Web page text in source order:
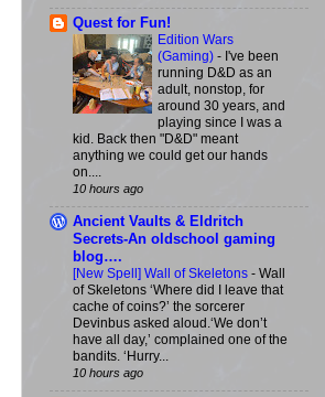
Quest for Fun!
Edition Wars
(Gaming) - I've been
running D&D as an
adult, nonstop, for
around 30 years, and
playing since I was a
kid. Back then "D&D" meant
anything we could get our hands
on....
10 hours ago
Ancient Vaults & Eldritch
Secrets-An oldschool gaming
blog….
[New Spell] Wall of Skeletons - Wall
of Skeletons ‘Where did I leave that
cache of coins?’ the sorcerer
Devinbus asked aloud.‘We don’t
have all day,’ complained one of the
bandits. ‘Hurry...
10 hours ago